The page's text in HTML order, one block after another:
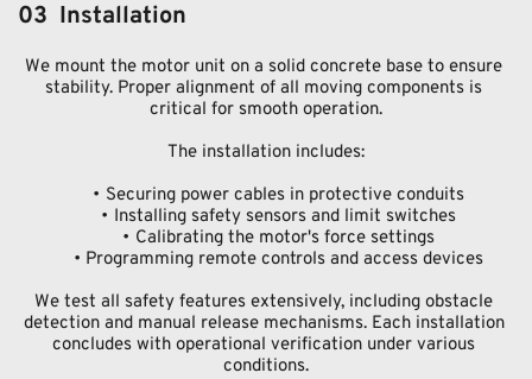
03  Installation
We mount the motor unit on a solid concrete base to ensure
stability. Proper alignment of all moving components is
critical for smooth operation.
The installation includes:
Securing power cables in protective conduits
Installing safety sensors and limit switches
Calibrating the motor's force settings
Programming remote controls and access devices
We test all safety features extensively, including obstacle
detection and manual release mechanisms. Each installation
concludes with operational verification under various
conditions.